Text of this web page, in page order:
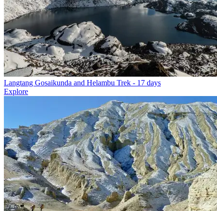
Langtang Gosaikunda and Helambu Trek - 17 days
Explore